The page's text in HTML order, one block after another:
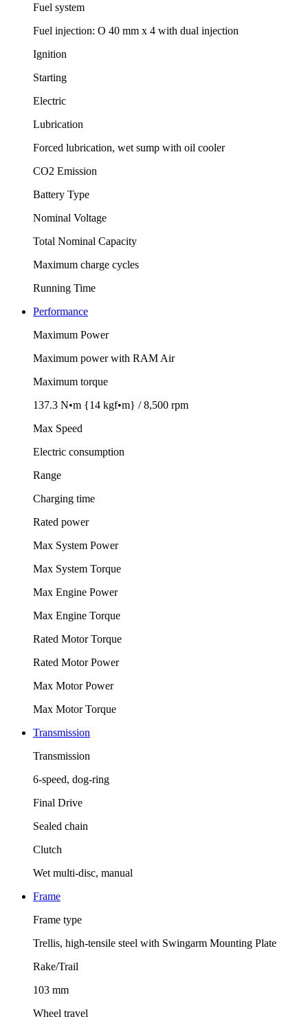
Fuel system
Fuel injection: O 40 mm x 4 with dual injection
Ignition
Starting
Electric
Lubrication
Forced lubrication, wet sump with oil cooler
CO2 Emission
Battery Type
Nominal Voltage
Total Nominal Capacity
Maximum charge cycles
Running Time
Performance
Maximum Power
Maximum power with RAM Air
Maximum torque
137.3 N•m {14 kgf•m} / 8,500 rpm
Max Speed
Electric consumption
Range
Charging time
Rated power
Max System Power
Max System Torque
Max Engine Power
Max Engine Torque
Rated Motor Torque
Rated Motor Power
Max Motor Power
Max Motor Torque
Transmission
Transmission
6-speed, dog-ring
Final Drive
Sealed chain
Clutch
Wet multi-disc, manual
Frame
Frame type
Trellis, high-tensile steel with Swingarm Mounting Plate
Rake/Trail
103 mm
Wheel travel